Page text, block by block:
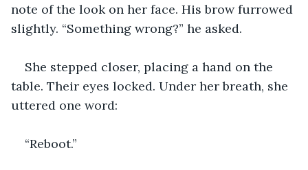
note of the look on her face. His brow furrowed
slightly. “Something wrong?” he asked.
She stepped closer, placing a hand on the
table. Their eyes locked. Under her breath, she
uttered one word:
“Reboot.”